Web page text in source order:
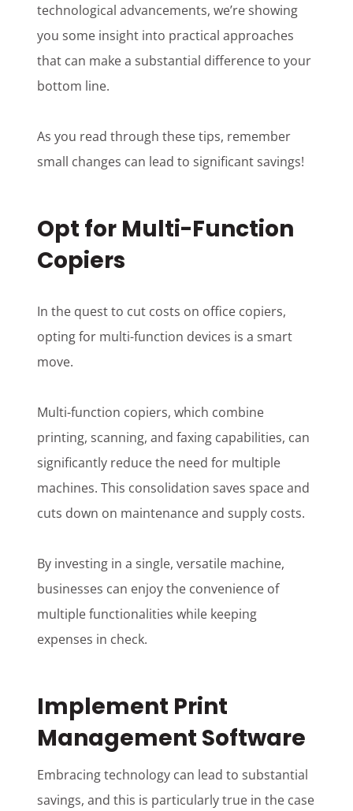
technological advancements, we’re showing
you some insight into practical approaches
that can make a substantial difference to your
bottom line.
As you read through these tips, remember
small changes can lead to significant savings!
Opt for Multi-Function
Copiers
In the quest to cut costs on office copiers,
opting for multi-function devices is a smart
move.
Multi-function copiers, which combine
printing, scanning, and faxing capabilities, can
significantly reduce the need for multiple
machines. This consolidation saves space and
cuts down on maintenance and supply costs.
By investing in a single, versatile machine,
businesses can enjoy the convenience of
multiple functionalities while keeping
expenses in check.
Implement Print
Management Software
Embracing technology can lead to substantial
savings, and this is particularly true in the case